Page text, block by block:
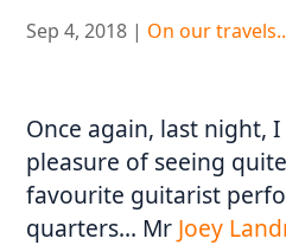
Sep 4, 2018 | On our
Once again, last night,
pleasure of seeing
favourite guitarist
quarters… Mr Joey